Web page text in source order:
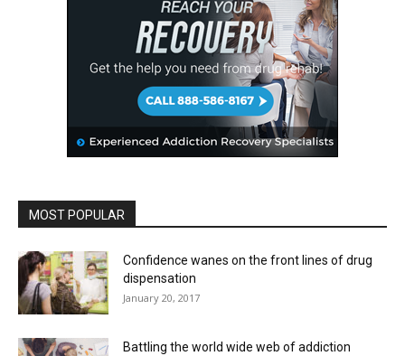
MOST POPULAR
Confidence wanes on the front lines of drug
dispensation
January 20, 2017
Battling the world wide web of addiction